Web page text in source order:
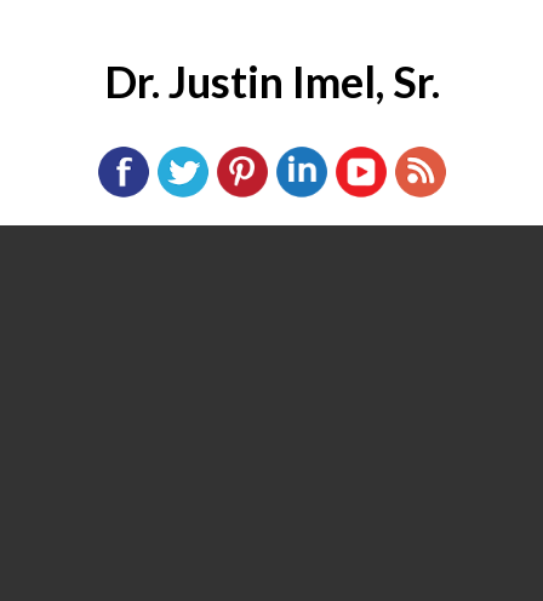
Dr. Justin Imel, Sr.